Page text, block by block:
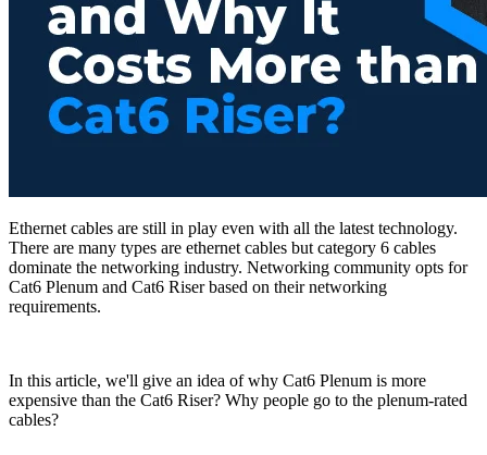
Ethernet cables are still in play even with all the latest technology.
There are many types are ethernet cables but category 6 cables
dominate the networking industry. Networking community opts for
Cat6 Plenum and Cat6 Riser based on their networking
requirements.
In this article, we'll give an idea of why Cat6 Plenum is more
expensive than the Cat6 Riser? Why people go to the plenum-rated
cables?